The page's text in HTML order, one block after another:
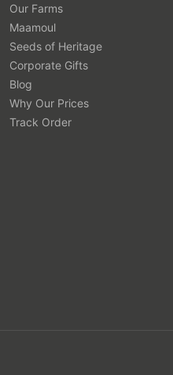
Our Farms
Maamoul
Seeds of Heritage
Corporate Gifts
Blog
Why Our Prices
Track Order